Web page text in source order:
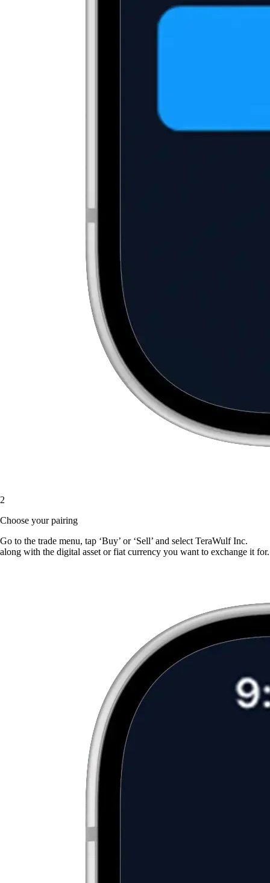
2
Choose your pairing
Go to the trade menu, tap ‘Buy’ or ‘Sell’ and select TeraWulf Inc.
along with the digital asset or fiat currency you want to exchange it for.